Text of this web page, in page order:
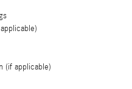
(if applicable)